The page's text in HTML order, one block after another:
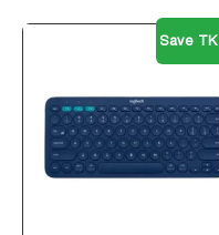
Save